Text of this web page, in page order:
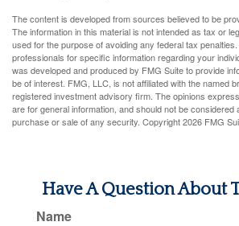
The content is developed from sources believed to be
The information in this material is not intended as tax or
used for the purpose of avoiding any federal tax
professionals for specific information regarding your
was developed and produced by FMG Suite to provide
be of interest. FMG, LLC, is not affiliated with the named
registered investment advisory firm. The opinions
are for general information, and should not be considered
purchase or sale of any security. Copyright2026 FMG
Have A Question About
Name